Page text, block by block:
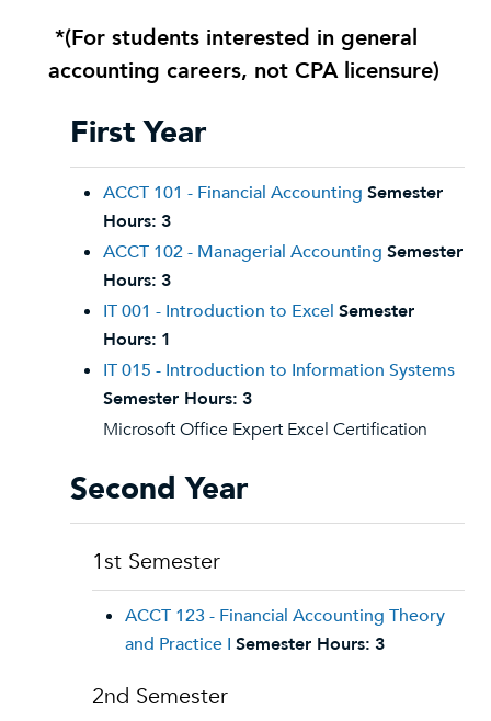
*(For students interested in general
accounting careers, not CPA licensure)
First Year
ACCT 101 - Financial Accounting Semester
Hours: 3
ACCT 102 - Managerial Accounting Semester
Hours: 3
IT 001 - Introduction to Excel Semester
Hours: 1
IT 015 - Introduction to Information Systems
Semester Hours: 3
Microsoft Office Expert Excel Certification
Second Year
1st Semester
ACCT 123 - Financial Accounting Theory
and Practice I Semester Hours: 3
2nd Semester